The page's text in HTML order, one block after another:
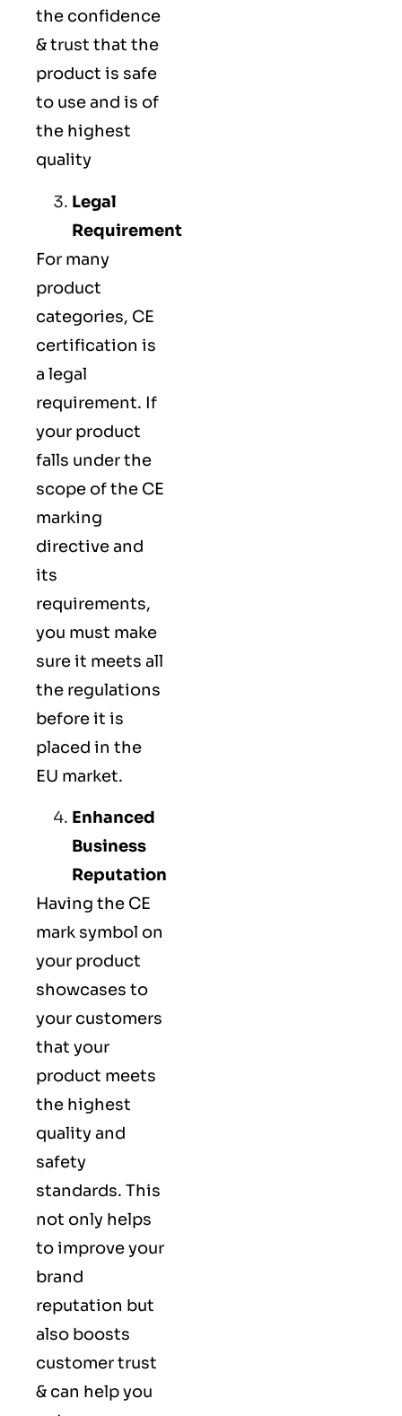
the confidence
& trust that the
product is safe
to use and is of
the highest
quality
Legal
Requirement
For many
product
categories, CE
certification is
a legal
requirement. If
your product
falls under the
scope of the CE
marking
directive and
its
requirements,
you must make
sure it meets all
the regulations
before it is
placed in the
EU market.
Enhanced
Business
Reputation
Having the CE
mark symbol on
your product
showcases to
your customers
that your
product meets
the highest
quality and
safety
standards. This
not only helps
to improve your
brand
reputation but
also boosts
customer trust
& can help you